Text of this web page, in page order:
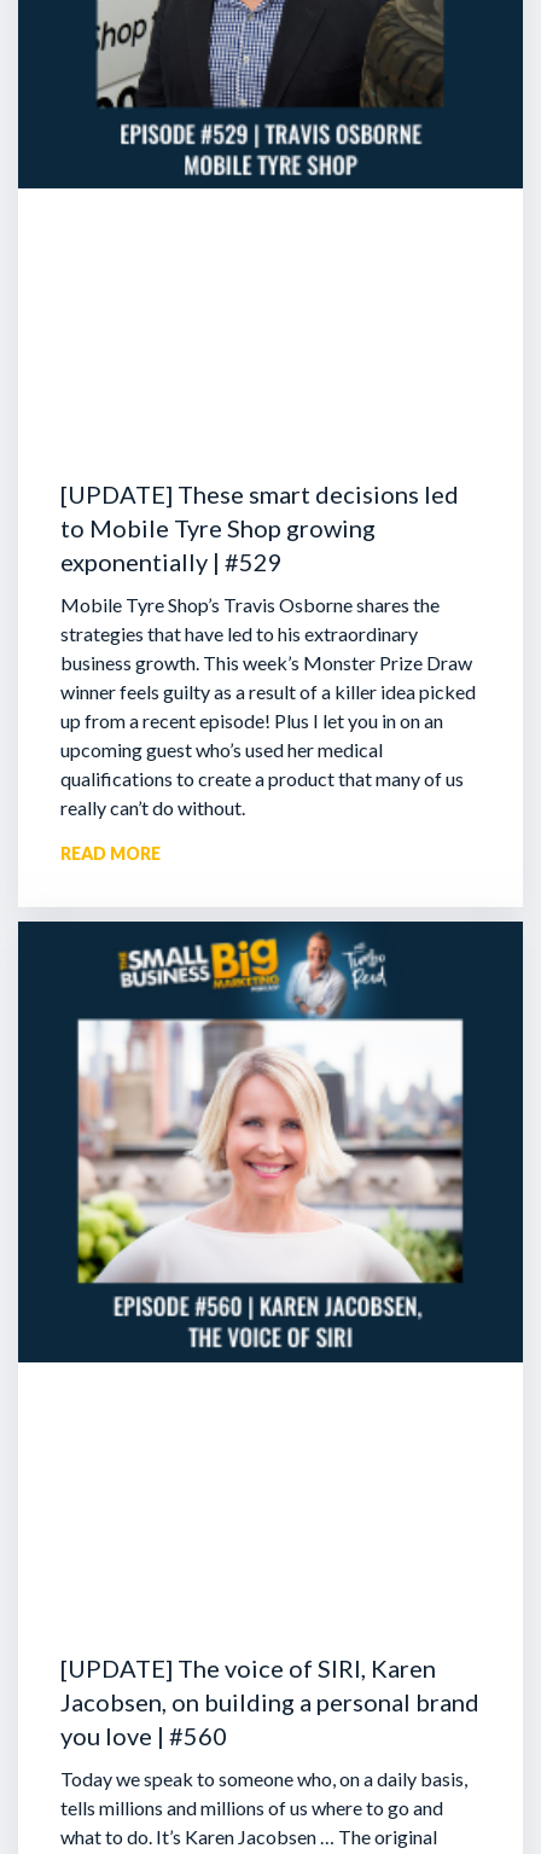
[UPDATE] These smart decisions led
to Mobile Tyre Shop growing
exponentially | #529
Mobile Tyre Shop’s Travis Osborne shares the
strategies that have led to his extraordinary
business growth. This week’s Monster Prize Draw
winner feels guilty as a result of a killer idea picked
up from a recent episode! Plus I let you in on an
upcoming guest who’s used her medical
qualifications to create a product that many of us
really can’t do without.
READ MORE
[UPDATE] The voice of SIRI, Karen
Jacobsen, on building a personal brand
you love | #560
Today we speak to someone who, on a daily basis,
tells millions and millions of us where to go and
what to do. It’s Karen Jacobsen … The original